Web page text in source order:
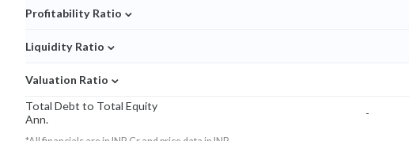
Profitability Ratio ⌄
Liquidity Ratio ⌄
Valuation Ratio ⌄
Total Debt to Total Equity
Ann.
-